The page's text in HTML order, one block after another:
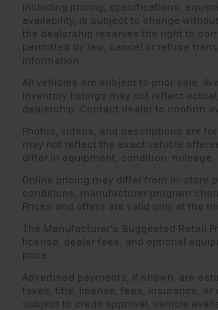
including pricing, specifications,
availability, is subject to change
the dealership reserves the right to
permitted by law, cancel or refuse
information.
All vehicles are subject to prior sale.
Inventory listings may not reflect
dealership. Contact dealer to confirm
Photos, videos, and descriptions are
may not reflect the exact vehicle
differ in equipment, condition, mileage,
Online pricing may differ from in-store
conditions, manufacturer program
Prices and offers are valid only at the
The Manufacturer’s Suggested Retail
license, dealer fees, and optional
price.
Advertised payments, if shown, are
taxes, title, license, fees, insurance, or
subject to credit approval, vehicle